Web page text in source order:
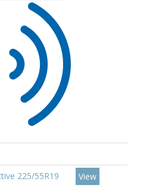
225/55R19
View